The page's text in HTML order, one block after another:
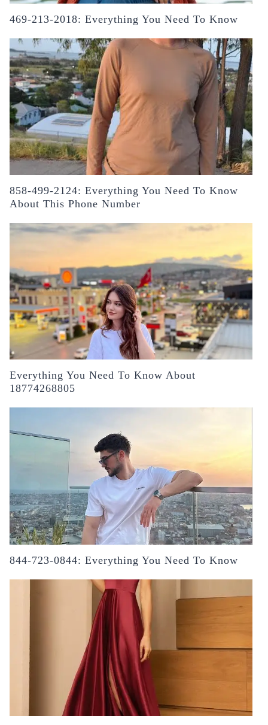
469-213-2018: Everything You Need To Know
858-499-2124: Everything You Need To Know
About This Phone Number
Everything You Need To Know About
18774268805
844-723-0844: Everything You Need To Know